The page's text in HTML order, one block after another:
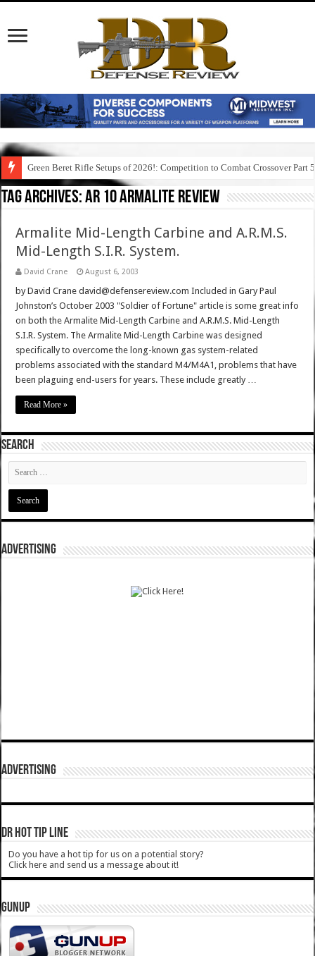
Green Beret Rifle Setups of 2026!: Competition to Combat Crossover Part 5
Tag Archives:ar 10 armalite review
Armalite Mid-Length Carbine and A.R.M.S.
Mid-Length S.I.R. System.
David Crane August 6, 2003
by David Crane david@defensereview.com Included in Gary Paul
Johnston’s October 2003 "Soldier of Fortune" article is some great info
on both the Armalite Mid-Length Carbine and A.R.M.S. Mid-Length
S.I.R. System. The Armalite Mid-Length Carbine was designed
specifically to overcome the long-known gas system-related
problems associated with the standard M4/M4A1, problems that have
been plaguing end-users for years. These include greatly …
Read More »
SEARCH
ADVERTISING
ADVERTISING
DR HOT TIP LINE
Do you have a hot tip for us on a potential story?
Click here and send us a message about it!
GUNUP